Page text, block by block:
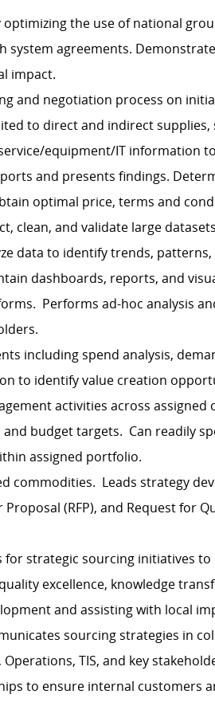
optimizing the use of national
system agreements.
impact.
and negotiation process on
to direct and indirect supplies,
equipment/IT information
and presents findings.
optimal price, terms and
clean, and validate large
data to identify trends,
dashboards, reports, and
Performs ad-hoc analysis
including spend analysis,
to identify value creation
activities across
budget targets. Can readily
assigned portfolio.
commodities. Leads strategy
(RFP), and Request for
for strategic sourcing initiatives
excellence, knowledge
and assisting with local
sourcing strategies in
TIS, and key
to ensure internal customers